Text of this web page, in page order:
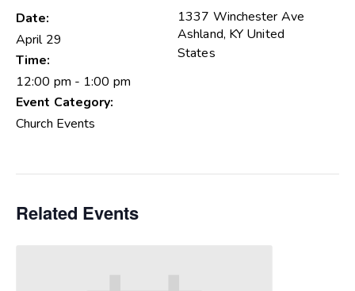
Date:
April 29
Time:
12:00 pm - 1:00 pm
Event Category:
Church Events
1337 Winchester Ave
Ashland, KY United
States
Related Events